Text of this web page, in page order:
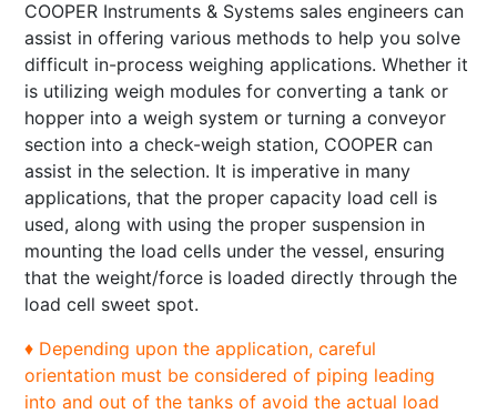
COOPER Instruments & Systems sales engineers can
assist in offering various methods to help you solve
difficult in-process weighing applications. Whether it
is utilizing weigh modules for converting a tank or
hopper into a weigh system or turning a conveyor
section into a check-weigh station, COOPER can
assist in the selection. It is imperative in many
applications, that the proper capacity load cell is
used, along with using the proper suspension in
mounting the load cells under the vessel, ensuring
that the weight/force is loaded directly through the
load cell sweet spot.
♦ Depending upon the application, careful
orientation must be considered of piping leading
into and out of the tanks of avoid the actual load